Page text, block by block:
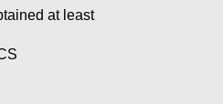
at least